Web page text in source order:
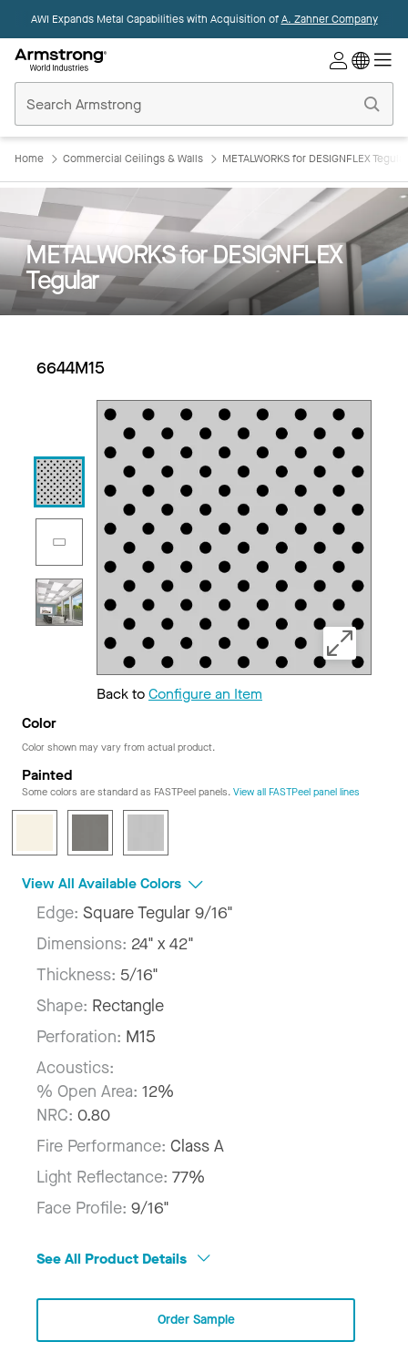
AWI Expands Metal Capabilities with Acquisition ofA. Zahner Company
Ceilings
Home
Home Commercial Ceilings & Walls METALWORKS for DESIGNFLEX Tegular
METALWORKS for DESIGNFLEX
Tegular
6644M15
Back toConfigure an Item
Color
Color shown may vary from actual product.
Painted
Some colors are standard as FASTPeel panels. View all FASTPeel panel lines
View All Available Colors
Edge: Square Tegular 9/16"
Dimensions: 24" x 42"
Thickness: 5/16"
Shape: Rectangle
Perforation: M15
Acoustics:
% Open Area: 12%
NRC: 0.80
Fire Performance: Class A
Light Reflectance: 77%
Face Profile: 9/16"
See All Product Details
Order Sample